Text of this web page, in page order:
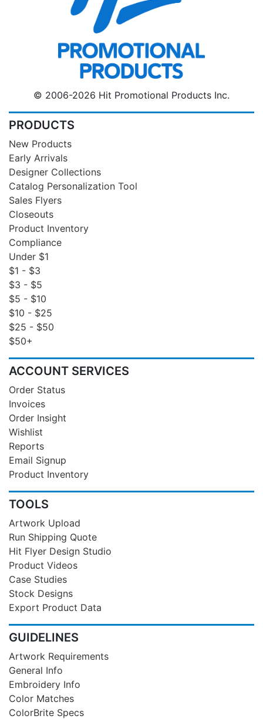
© 2006-2026 Hit Promotional Products Inc.
PRODUCTS
New Products
Early Arrivals
Designer Collections
Catalog Personalization Tool
Sales Flyers
Closeouts
Product Inventory
Compliance
Under $1
$1 - $3
$3 - $5
$5 - $10
$10 - $25
$25 - $50
$50+
ACCOUNT SERVICES
Order Status
Invoices
Order Insight
Wishlist
Reports
Email Signup
Product Inventory
TOOLS
Artwork Upload
Run Shipping Quote
Hit Flyer Design Studio
Product Videos
Case Studies
Stock Designs
Export Product Data
GUIDELINES
Artwork Requirements
General Info
Embroidery Info
Color Matches
ColorBrite Specs